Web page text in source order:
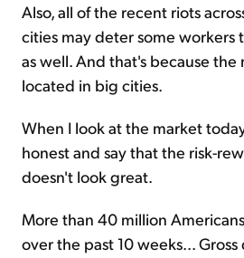
Also, all of the recent riots
cities may deter some
as well. And that's because the
located in big cities.
When I look at the market
honest and say that the risk-
doesn't look great.
More than 40 million
over the past 10 weeks...